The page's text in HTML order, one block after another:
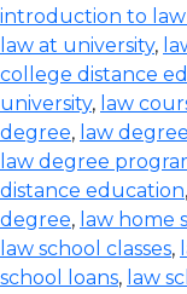
introduction to
law at university,
college distance
university, law
degree, law
law degree
distance education,
degree, law home
law school classes,
school loans, law